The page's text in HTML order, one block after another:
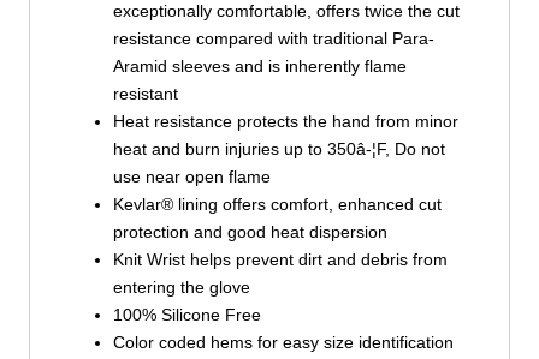
exceptionally comfortable, offers twice the cut
resistance compared with traditional Para-
Aramid sleeves and is inherently flame
resistant
Heat resistance protects the hand from minor
heat and burn injuries up to 350â-¦F, Do not
use near open flame
Kevlar® lining offers comfort, enhanced cut
protection and good heat dispersion
Knit Wrist helps prevent dirt and debris from
entering the glove
100% Silicone Free
Color coded hems for easy size identification